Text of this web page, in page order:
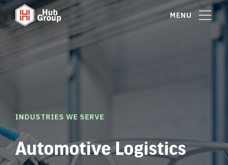
MENU
INDUSTRIES WE SERVE
Automotive Logistics